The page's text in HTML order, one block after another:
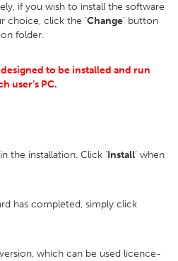
if you wish to install the software
choice, click the ‘Change’ button
folder.
to be installed and run
user’s PC.
the installation. Click ‘Install’ when
has completed, simply click
which can be used licence-